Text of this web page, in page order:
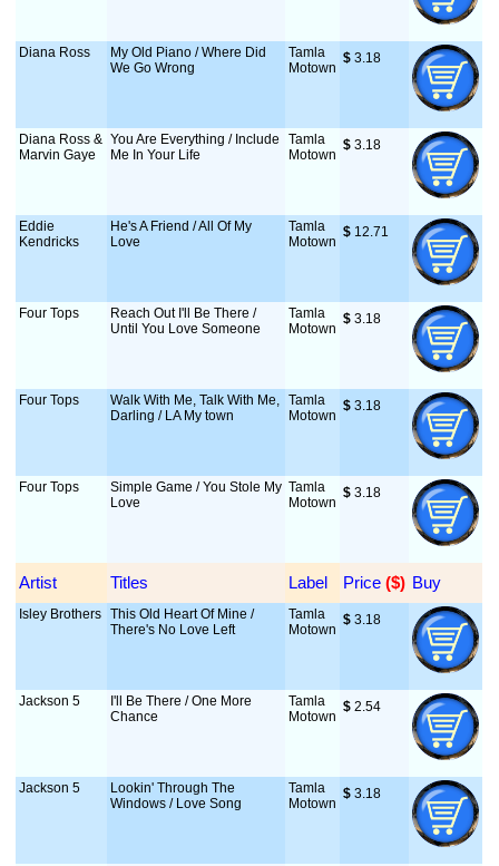
Diana Ross
My Old Piano / Where Did
We Go Wrong
Tamla
Motown
$ 3.18
Diana Ross &
Marvin Gaye
You Are Everything / Include
Me In Your Life
Tamla
Motown
$ 3.18
Eddie
Kendricks
He's A Friend / All Of My
Love
Tamla
Motown
$ 12.71
Four Tops
Reach Out I'll Be There /
Until You Love Someone
Tamla
Motown
$ 3.18
Four Tops
Walk With Me, Talk With Me,
Darling / LA My town
Tamla
Motown
$ 3.18
Four Tops
Simple Game / You Stole My
Love
Tamla
Motown
$ 3.18
Artist Titles Label Price ($) Buy
Isley Brothers This Old Heart Of Mine /
There's No Love Left
Tamla
Motown
$ 3.18
Jackson 5
I'll Be There / One More
Chance
Tamla
Motown
$ 2.54
Jackson 5
Lookin' Through The
Windows / Love Song
Tamla
Motown
$ 3.18